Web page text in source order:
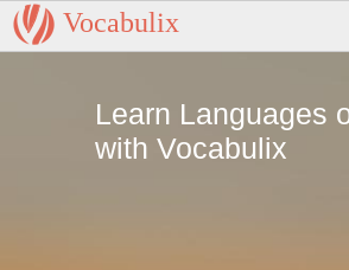
Vocabulix
Learn Languages
with Vocabulix